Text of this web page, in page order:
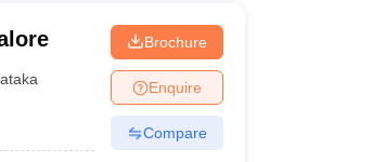
Brochure
Enquire
Compare